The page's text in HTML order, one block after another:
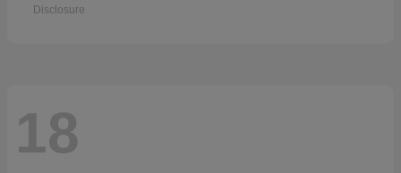
Disclosure
18